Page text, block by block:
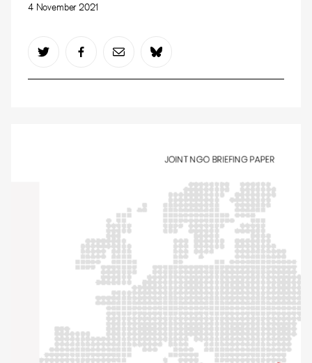
4 November 2021